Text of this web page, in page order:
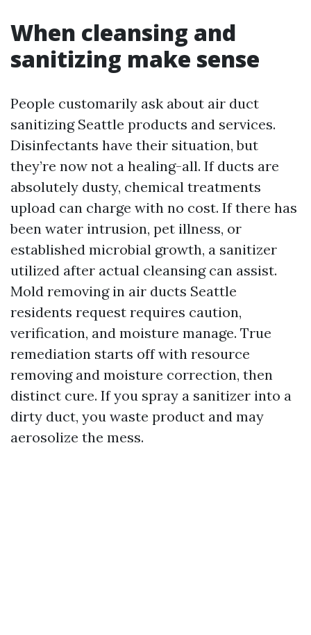
When cleansing and
sanitizing make sense
People customarily ask about air duct
sanitizing Seattle products and services.
Disinfectants have their situation, but
they’re now not a healing-all. If ducts are
absolutely dusty, chemical treatments
upload can charge with no cost. If there has
been water intrusion, pet illness, or
established microbial growth, a sanitizer
utilized after actual cleansing can assist.
Mold removing in air ducts Seattle
residents request requires caution,
verification, and moisture manage. True
remediation starts off with resource
removing and moisture correction, then
distinct cure. If you spray a sanitizer into a
dirty duct, you waste product and may
aerosolize the mess.